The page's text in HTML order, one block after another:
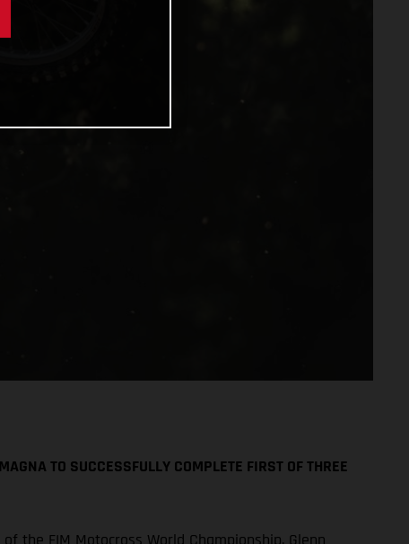
TO SUCCESSFULLY COMPLETE FIRST OF THREE
the FIM Motocross World Championship. Glenn